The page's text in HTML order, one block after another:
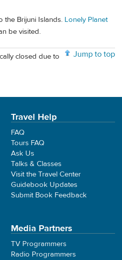
the Brijuni Islands. Lonely Planet
be visited.
Jump to top
closed due to
Travel Help
FAQ
Tours FAQ
Ask Us
Talks & Classes
Visit the Travel Center
Guidebook Updates
Submit Book Feedback
Media Partners
TV Programmers
Radio Programmers